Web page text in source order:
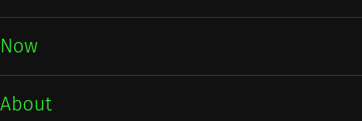
Now
About